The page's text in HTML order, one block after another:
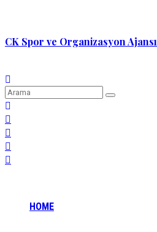
CK Spor ve Organizasyon Ajansı
HOME